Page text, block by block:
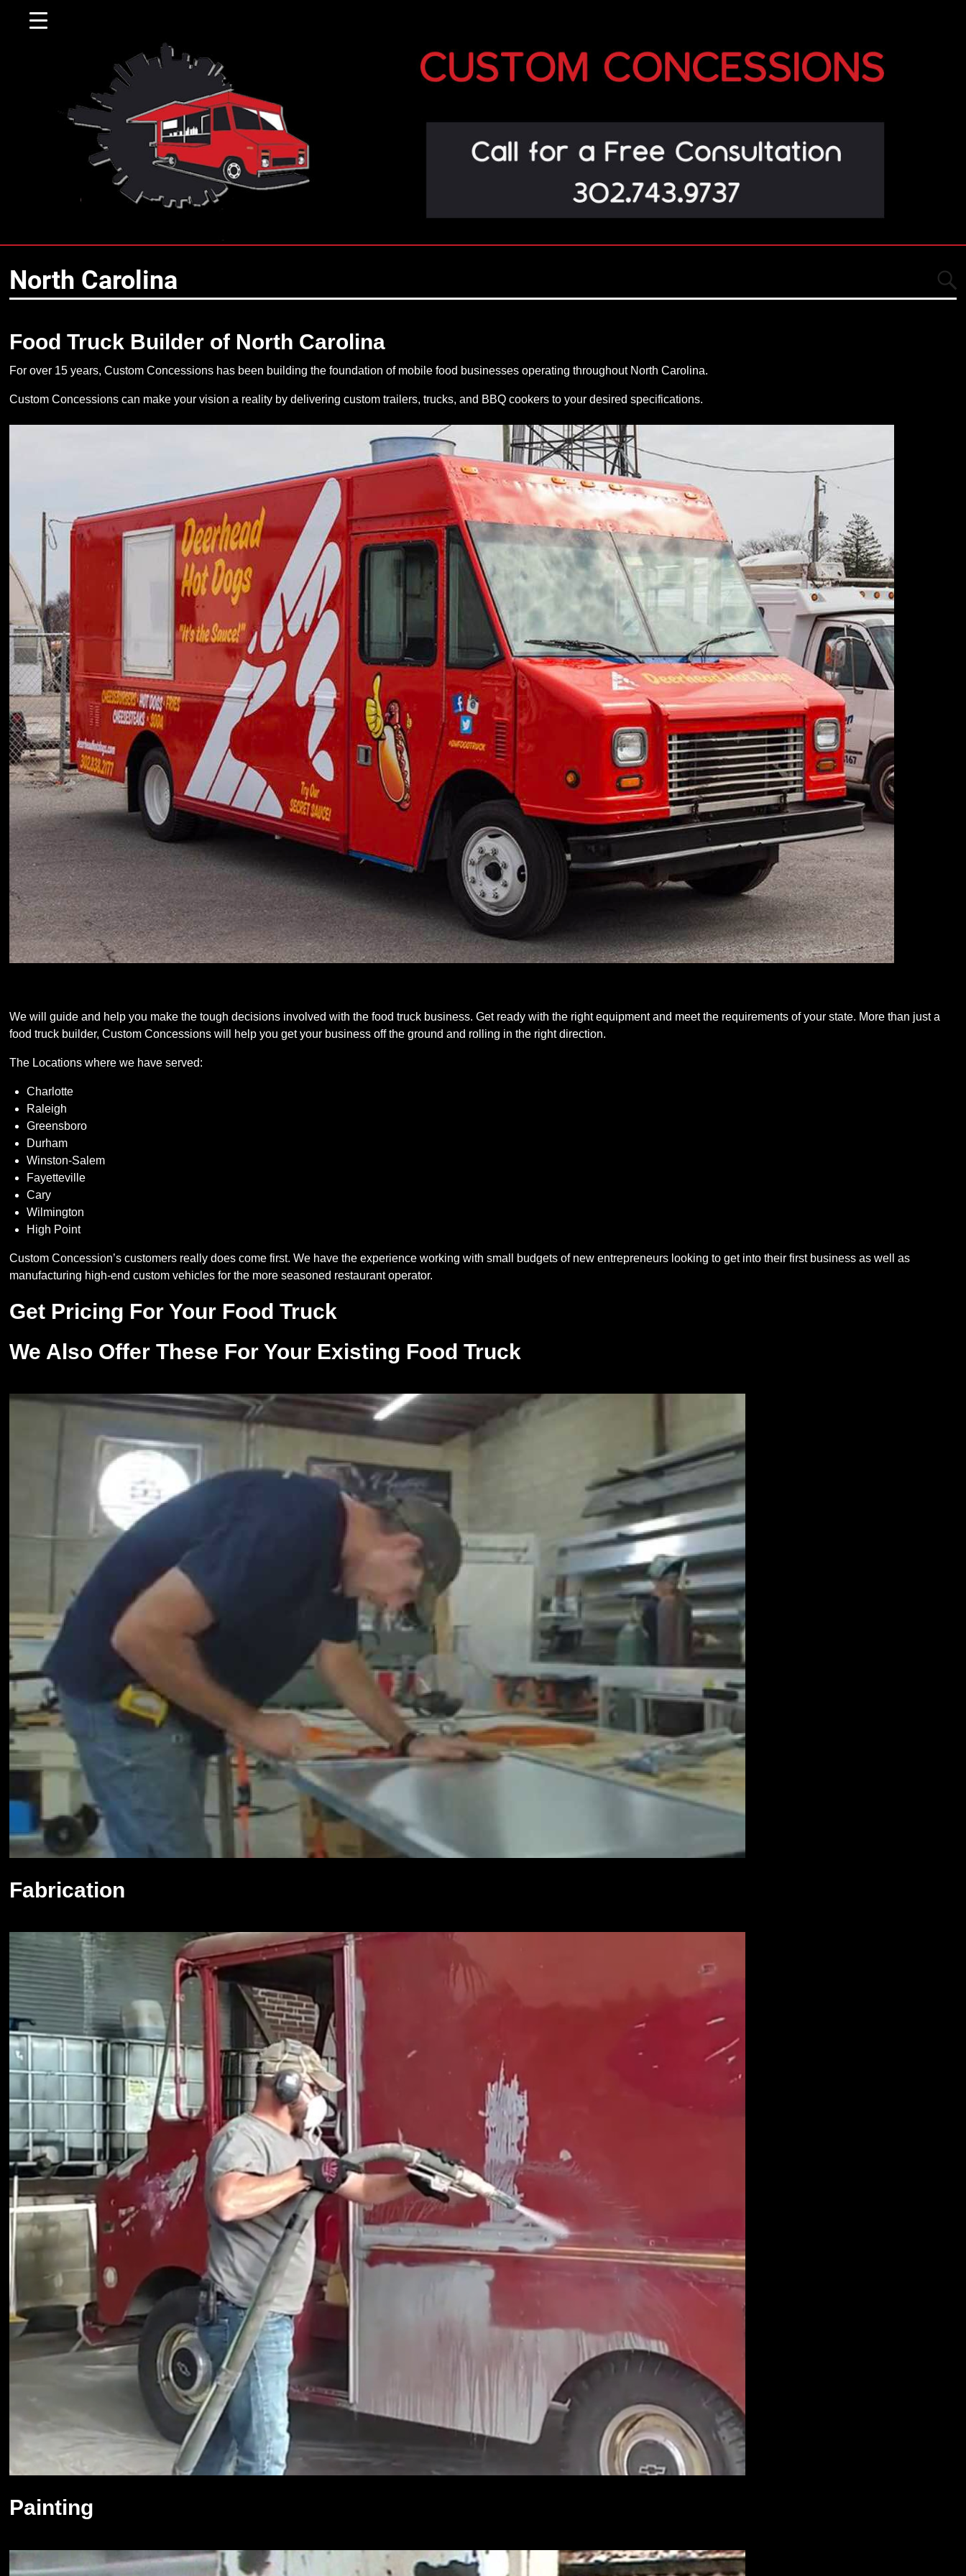
North Carolina
Food Truck Builder of North Carolina
For over 15 years, Custom Concessions has been building the foundation of mobile food businesses operating throughout North Carolina.
Custom Concessions can make your vision a reality by delivering custom trailers, trucks, and BBQ cookers to your desired specifications.
We will guide and help you make the tough decisions involved with the food truck business. Get ready with the right equipment and meet the requirements of your state. More than just a
food truck builder, Custom Concessions will help you get your business off the ground and rolling in the right direction.
The Locations where we have served:
Charlotte
Raleigh
Greensboro
Durham
Winston-Salem
Fayetteville
Cary
Wilmington
High Point
Custom Concession’s customers really does come first. We have the experience working with small budgets of new entrepreneurs looking to get into their first business as well as
manufacturing high-end custom vehicles for the more seasoned restaurant operator.
Get Pricing For Your Food Truck
We Also Offer These For Your Existing Food Truck
Fabrication
Painting